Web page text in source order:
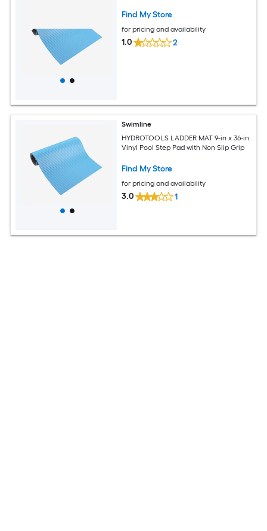
Find My Store
for pricing and availability
1.0 2
Swimline
HYDROTOOLS LADDER MAT 9-in x 36-in
Vinyl Pool Step Pad with Non Slip Grip
Find My Store
for pricing and availability
3.0 1